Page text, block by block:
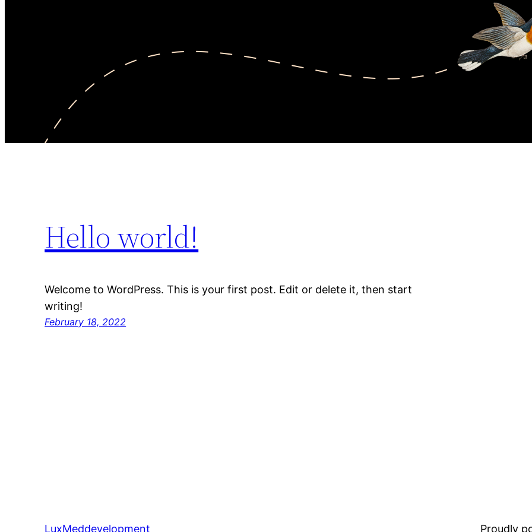
Hello world!
Welcome to WordPress. This is your first post. Edit or delete it, then start
writing!
February 18, 2022
LuxMeddevelopment Proudly